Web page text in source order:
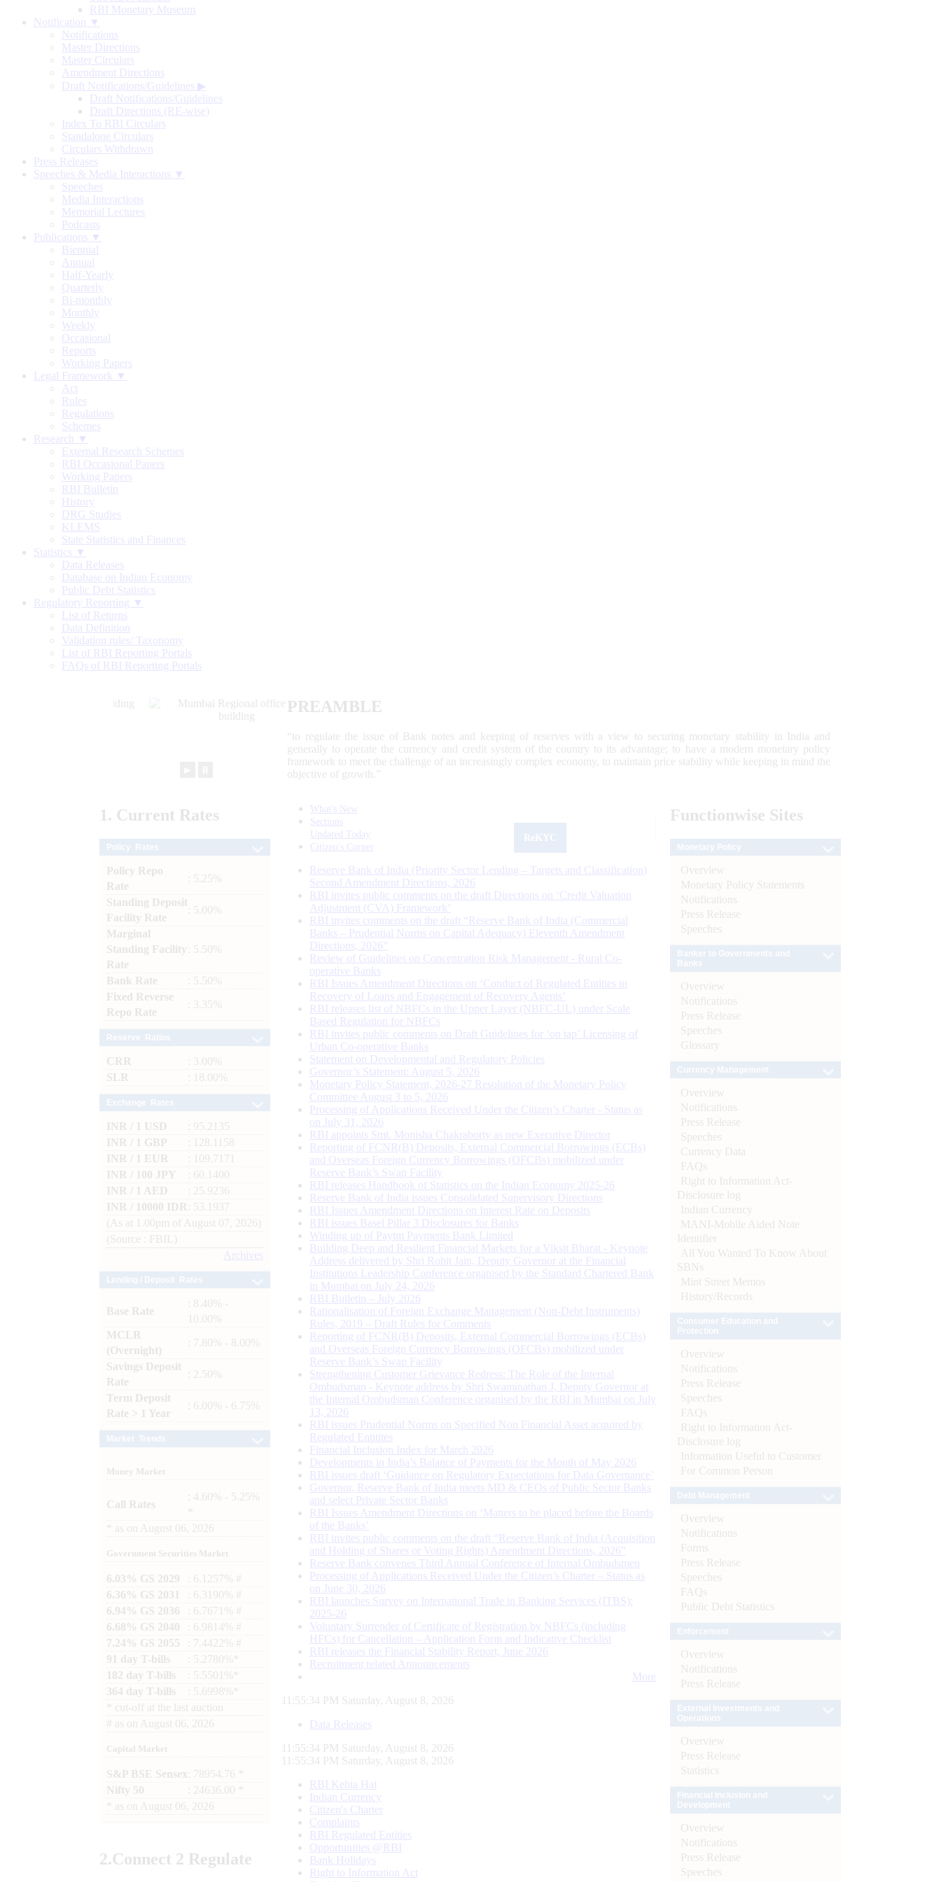
RBI Monetary Museum
Notification ▼
Notifications
Master Directions
Master Circulars
Amendment Directions
Draft Notifications/Guidelines ▶
Draft Notifications/Guidelines
Draft Directions (RE-wise)
Index To RBI Circulars
Standalone Circulars
Circulars Withdrawn
Press Releases
Speeches & Media Interactions ▼
Speeches
Media Interactions
Memorial Lectures
Podcasts
Publications ▼
Biennial
Annual
Half-Yearly
Quarterly
Bi-monthly
Monthly
Weekly
Occasional
Reports
Working Papers
Legal Framework ▼
Act
Rules
Regulations
Schemes
Research ▼
External Research Schemes
RBI Occasional Papers
Working Papers
RBI Bulletin
History
DRG Studies
KLEMS
State Statistics and Finances
Statistics ▼
Data Releases
Database on Indian Economy
Public Debt Statistics
Regulatory Reporting ▼
List of Returns
Data Definition
Validation rules/ Taxonomy
List of RBI Reporting Portals
FAQs of RBI Reporting Portals
PREAMBLE
“to regulate the issue of Bank notes and keeping of reserves with a view to securing monetary stability in India and
generally to operate the currency and credit system of the country to its advantage; to have a modern monetary policy
framework to meet the challenge of an increasingly complex economy, to maintain price stability while keeping in mind the
objective of growth.”
1. Current Rates
Policy Repo
Rate
: 5.25%
Standing Deposit
Facility Rate
: 5.00%
Marginal
Standing Facility
Rate
: 5.50%
Bank Rate
: 5.50%
Fixed Reverse
Repo Rate
: 3.35%
CRR
: 3.00%
SLR
: 18.00%
INR / 1 USD
: 95.2135
INR / 1 GBP
: 128.1158
INR / 1 EUR
: 109.7171
INR / 100 JPY
: 60.1400
INR / 1 AED
: 25.9236
INR / 10000 IDR
: 53.1937
(As at 1.00pm of August 07, 2026)
(Source : FBIL)
Archives
Base Rate
: 8.40% -
10.00%
MCLR
(Overnight)
: 7.80% - 8.00%
Savings Deposit
Rate
: 2.50%
Term Deposit
Rate > 1 Year
: 6.00% - 6.75%
Money Market
Call Rates
: 4.60% - 5.25%
as on August 06, 2026
Government Securities Market
6.03% GS 2029
: 6.1257% #
6.36% GS 2031
: 6.3190% #
6.94% GS 2036
: 6.7671% #
6.68% GS 2040
: 6.9814% #
7.24% GS 2055
: 7.4422% #
91 day T-bills
: 5.2780%*
182 day T-bills
: 5.5501%*
364 day T-bills
: 5.6998%*
cut-off at the last auction
# as on August 06, 2026
Capital Market
S&P BSE Sensex : 78954.76 *
Nifty 50
: 24636.00 *
as on August 06, 2026
2.Connect 2 Regulate
What's New
Sections
Updated Today
Citizen's Corner
Reserve Bank of India (Priority Sector Lending – Targets and Classification)
Second Amendment Directions, 2026
RBI invites public comments on the draft Directions on ‘Credit Valuation
Adjustment (CVA) Framework’
RBI invites comments on the draft “Reserve Bank of India (Commercial
Banks – Prudential Norms on Capital Adequacy) Eleventh Amendment
Directions, 2026”
Review of Guidelines on Concentration Risk Management - Rural Co-
operative Banks
RBI Issues Amendment Directions on ‘Conduct of Regulated Entities in
Recovery of Loans and Engagement of Recovery Agents’
RBI releases list of NBFCs in the Upper Layer (NBFC-UL) under Scale
Based Regulation for NBFCs
RBI invites public comments on Draft Guidelines for ‘on tap’ Licensing of
Urban Co-operative Banks
Statement on Developmental and Regulatory Policies
Governor’s Statement: August 5, 2026
Monetary Policy Statement, 2026-27 Resolution of the Monetary Policy
Committee August 3 to 5, 2026
Processing of Applications Received Under the Citizen’s Charter - Status as
on July 31, 2026
RBI appoints Smt. Monisha Chakraborty as new Executive Director
Reporting of FCNR(B) Deposits, External Commercial Borrowings (ECBs)
and Overseas Foreign Currency Borrowings (OFCBs) mobilized under
Reserve Bank’s Swap Facility
RBI releases Handbook of Statistics on the Indian Economy 2025-26
Reserve Bank of India issues Consolidated Supervisory Directions
RBI Issues Amendment Directions on Interest Rate on Deposits
RBI issues Basel Pillar 3 Disclosures for Banks
Winding up of Paytm Payments Bank Limited
Building Deep and Resilient Financial Markets for a Viksit Bharat - Keynote
Address delivered by Shri Rohit Jain, Deputy Governor at the Financial
Institutions Leadership Conference organised by the Standard Chartered Bank
in Mumbai on July 24, 2026
RBI Bulletin – July 2026
Rationalisation of Foreign Exchange Management (Non-Debt Instruments)
Rules, 2019 – Draft Rules for Comments
Reporting of FCNR(B) Deposits, External Commercial Borrowings (ECBs)
and Overseas Foreign Currency Borrowings (OFCBs) mobilized under
Reserve Bank’s Swap Facility
Strengthening Customer Grievance Redress: The Role of the Internal
Ombudsman - Keynote address by Shri Swaminathan J, Deputy Governor at
the Internal Ombudsman Conference organised by the RBI in Mumbai on July
13, 2026
RBI issues Prudential Norms on Specified Non Financial Asset acquired by
Regulated Entitites
Financial Inclusion Index for March 2026
Developments in India’s Balance of Payments for the Month of May 2026
RBI issues draft ‘Guidance on Regulatory Expectations for Data Governance’
Governor, Reserve Bank of India meets MD & CEOs of Public Sector Banks
and select Private Sector Banks
RBI Issues Amendment Directions on ‘Matters to be placed before the Boards
of the Banks’
RBI invites public comments on the draft “Reserve Bank of India (Acquisition
and Holding of Shares or Voting Rights) Amendment Directions, 2026”
Reserve Bank convenes Third Annual Conference of Internal Ombudsmen
Processing of Applications Received Under the Citizen’s Charter – Status as
on June 30, 2026
RBI launches Survey on International Trade in Banking Services (ITBS):
2025-26
Voluntary Surrender of Certificate of Registration by NBFCs (including
HFCs) for Cancellation – Application Form and Indicative Checklist
RBI releases the Financial Stability Report, June 2026
Recruitment related Announcements
More
11:55:35 PM Saturday, August 8, 2026
Data Releases
11:55:35 PM Saturday, August 8, 2026
11:55:35 PM Saturday, August 8, 2026
RBI Kehta Hai
Indian Currency
Citizen's Charter
Complaints
RBI Regulated Entities
Opportunities @RBI
Bank Holidays
Right to Information Act
Functionwise Sites
Overview
Monetary Policy Statements
Notifications
Press Release
Speeches
Overview
Notifications
Press Release
Speeches
Glossary
Overview
Notifications
Press Release
Speeches
Currency Data
FAQs
Right to Information Act-
Disclosure log
Indian Currency
MANI-Mobile Aided Note
Identifier
All You Wanted To Know About
SBNs
Mint Street Memos
History/Records
Overview
Notifications
Press Release
Speeches
FAQs
Right to Information Act-
Disclosure log
Information Useful to Customer
For Common Person
Overview
Notifications
Forms
Press Release
Speeches
FAQs
Public Debt Statistics
Overview
Notifications
Press Release
Overview
Press Release
Statistics
Overview
Notifications
Press Release
Speeches